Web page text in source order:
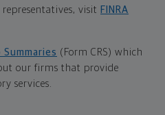
representatives, visit FINRA
(Form CRS) which
our firms that provide
services.